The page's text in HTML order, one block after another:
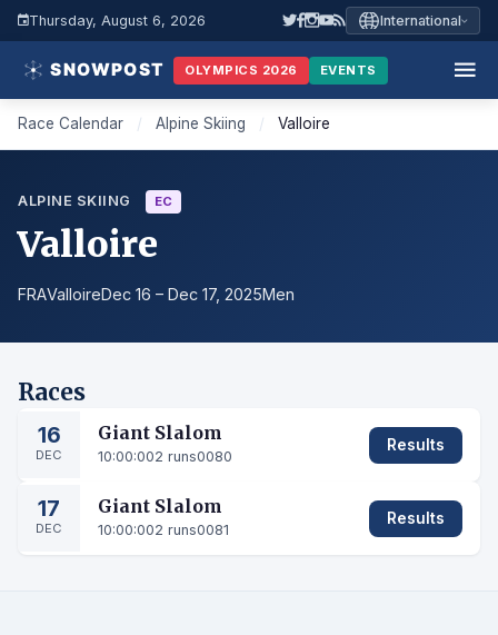
Thursday, August 6, 2026 International
OLYMPICS 2026 EVENTS
Race Calendar / Alpine Skiing / Valloire
ALPINE SKIING EC
Valloire
FRAValloireDec 16 – Dec 17, 2025Men
Races
16
DEC
Giant Slalom
10:00:002 runs0080
Results
17
DEC
Giant Slalom
10:00:002 runs0081
Results